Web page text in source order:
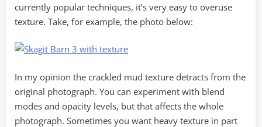
currently popular techniques, it’s very easy to overuse
texture. Take, for example, the photo below:
In my opinion the crackled mud texture detracts from the
original photograph. You can experiment with blend
modes and opacity levels, but that affects the whole
photograph. Sometimes you want heavy texture in part